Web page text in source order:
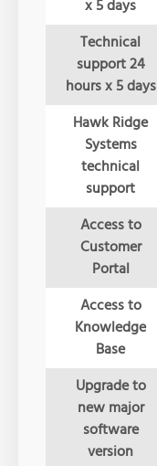
x 5 days
Technical
support 24
hours x 5 days
Hawk Ridge
Systems
technical
support
Access to
Customer
Portal
Access to
Knowledge
Base
Upgrade to
new major
software
version